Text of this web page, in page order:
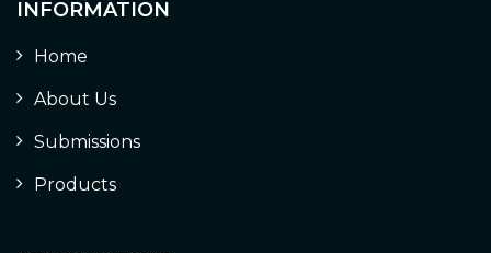
INFORMATION
Home
About Us
Submissions
Products